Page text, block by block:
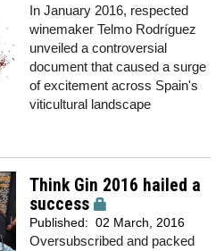
In January 2016, respected
winemaker Telmo Rodríguez
unveiled a controversial
document that caused a surge
of excitement across Spain's
viticultural landscape
Think Gin 2016 hailed a
success
Published: 02 March, 2016
Oversubscribed and packed